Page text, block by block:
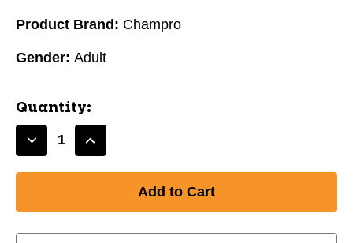
Product Brand: Champro
Gender: Adult
Quantity:
Decrease
BP4U
MVP
Increase
BP4U
MVP